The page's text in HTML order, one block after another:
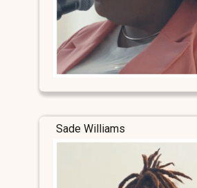
Sade Williams